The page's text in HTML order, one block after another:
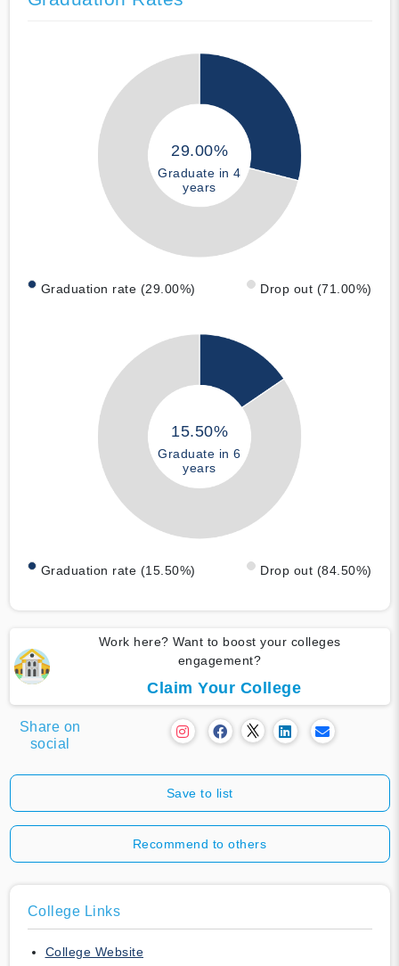
29.00%
Graduate in 4
years
Graduation rate (29.00%) Drop out (71.00%)
15.50%
Graduate in 6
years
Graduation rate (15.50%) Drop out (84.50%)
Work here? Want to boost your colleges
engagement?
Claim Your College
Share on
social
Save to list
Recommend to others
College Links
College Website